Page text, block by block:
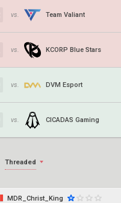
vs. Team Valiant
vs. KCORP Blue Stars
vs. DVM Esport
vs. CICADAS Gaming
Threaded
MDR_Christ_King